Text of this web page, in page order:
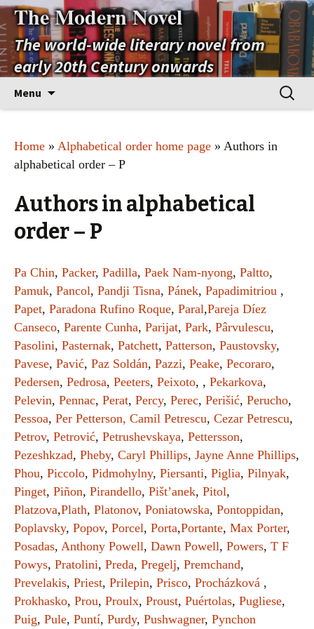
The Modern Novel
The world-wide literary novel from
early 20th Century onwards
Menu
Search
for:
Home » Alphabetical order home page » Authors in
alphabetical order – P
Authors in alphabetical
order – P
Pa Chin, Packer, Padilla, Paek Nam-nyong, Paltto,
Pamuk, Pancol, Pandji Tisna, Pánek, Papadimitriou ,
Papet, Paradona Rufino Roque, Paral,Pareja Díez
Canseco, Parente Cunha, Parijat, Park, Pârvulescu,
Pasolini, Pasternak, Patchett, Patterson, Paustovsky,
Pavese, Pavić, Paz Soldán, Pazzi, Peake, Pecoraro,
Pedersen, Pedrosa, Peeters, Peixoto, , Pekarkova,
Pelevin, Pennac, Perat, Percy, Perec, Perišić, Perucho,
Pessoa, Per Petterson, Camil Petrescu, Cezar Petrescu,
Petrov, Petrović, Petrushevskaya, Pettersson,
Pezeshkzad, Pheby, Caryl Phillips, Jayne Anne Phillips,
Phou, Piccolo, Pidmohylny, Piersanti, Piglia, Pilnyak,
Pinget, Piñon, Pirandello, Pišt’anek, Pitol,
Platzova,Plath, Platonov, Poniatowska, Pontoppidan,
Poplavsky, Popov, Porcel, Porta,Portante, Max Porter,
Posadas, Anthony Powell, Dawn Powell, Powers, T F
Powys, Pratolini, Preda, Pregelj, Premchand,
Prevelakis, Priest, Prilepin, Prisco, Procházková ,
Prokhasko, Prou, Proulx, Proust, Puértolas, Pugliese,
Puig, Pule, Puntí, Purdy, Pushwagner, Pynchon